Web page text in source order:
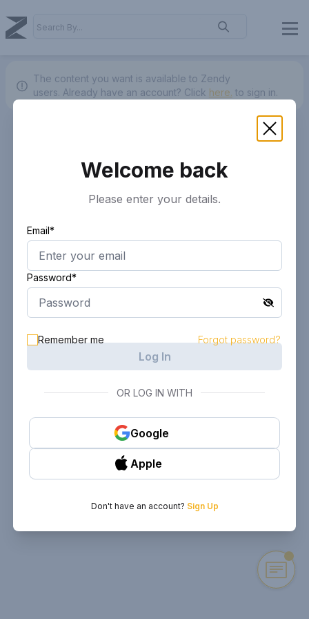
The content you want is available to Zendy
users. Already have an account? Click here. to sign in.
Welcome back
Please enter your details.
Email*
Password*
Remember me Forgot password?
Log In
OR LOG IN WITH
Google
Apple
Don't have an account? Sign Up